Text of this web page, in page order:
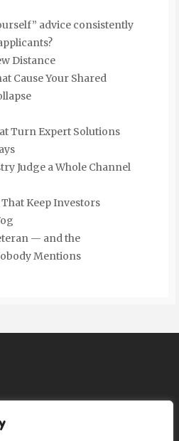
advice consistently
Distance
Cause Your Shared
Turn Expert Solutions
Judge a Whole Channel
Keep Investors
— and the
Mentions